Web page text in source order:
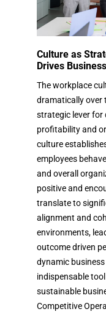
Culture as
Drives
The workplace
dramatically over
strategic lever for
profitability and
culture
employees
and overall
positive and
translate to
alignment and
environments,
outcome driven
dynamic
indispensable
sustainable
Competitive